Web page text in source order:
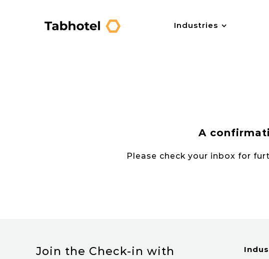
Industries
A
Please check your inbox for
Join the Check-in with